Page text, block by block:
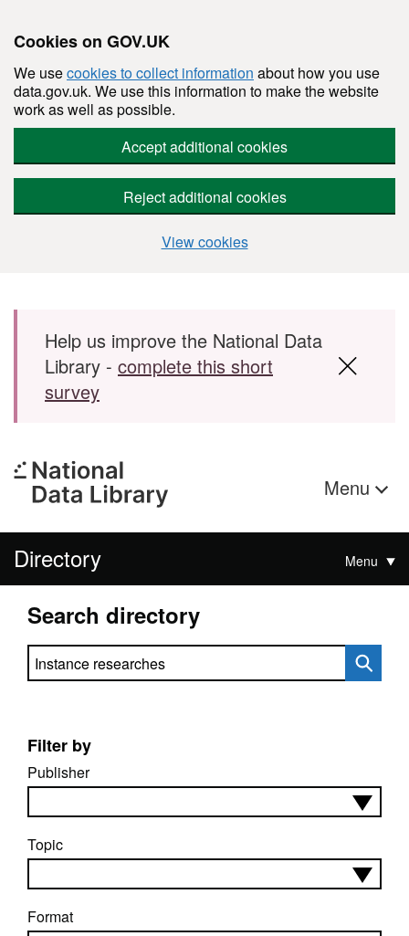
Cookies on GOV.UK
We usecookies to collect information about how you use
data.gov.uk. We use this information to make the website
work as well as possible.
Accept additional cookies
Reject additional cookies
View cookies
Skip to main content
Help us improve the National Data
Library - complete this short
survey
Menu
Directory Menu
Search directory
Search directory
Filter by
Publisher
Topic
Format